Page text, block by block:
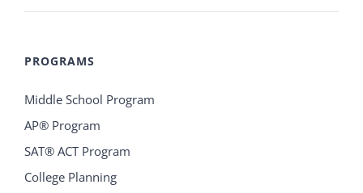
PROGRAMS
Middle School Program
AP® Program
SAT® ACT Program
College Planning